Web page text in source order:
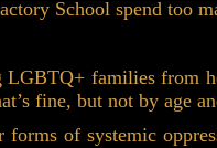
School spend too
LGBTQ+ families from
fine, but not by age
of systemic